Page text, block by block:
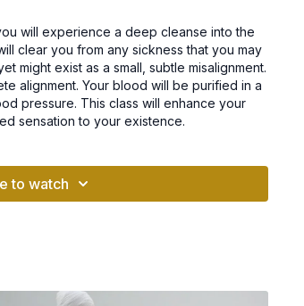
will experience a deep cleanse into the
clear you from any sickness that you may
might exist as a small, subtle misalignment.
alignment. Your blood will be purified in a
pressure. This class will enhance your
sensation to your existence.
to watch